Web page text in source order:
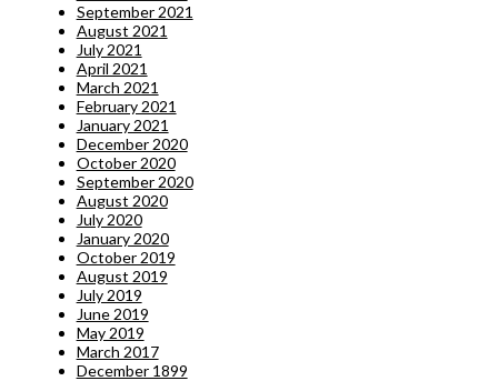
September 2021
August 2021
July 2021
April 2021
March 2021
February 2021
January 2021
December 2020
October 2020
September 2020
August 2020
July 2020
January 2020
October 2019
August 2019
July 2019
June 2019
May 2019
March 2017
December 1899